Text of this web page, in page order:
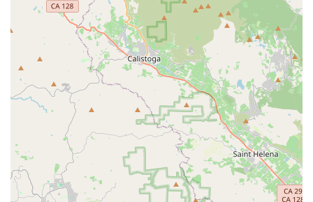
RONDO BIKES, as a brand available to Californian cyclists
through its distribution network, offers several distinctive
features and highlights that set its products apart in the
competitive cycling market. These innovations are central to
why Rondo bikes are gaining popularity among riders who
seek versatility and performance:
Variable Geometry (TwinTip Fork):This is the signature
feature of Rondo bikes, particularly prominent on models
like the Ruut, HVRT, MYLC, and Mutt. The TwinTip fork
allows riders to easily adjust the bike's geometry – including
headtube angle, fork trail, and bottom bracket height – by
simply flipping a chip in the fork. This innovation enables
the bike to switch between a more aggressive, race-